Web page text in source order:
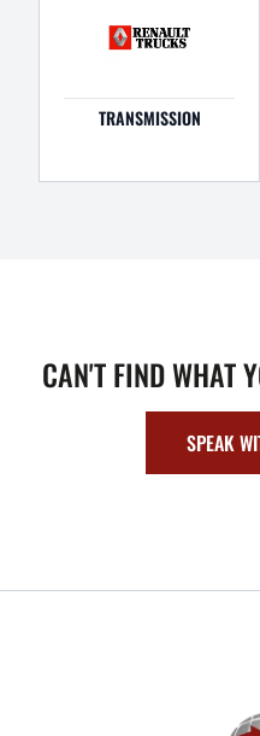
TRANSMISSION
CAN'T FIND WHAT
SPEAK
FOOTER